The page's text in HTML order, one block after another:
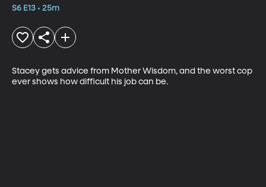
S6 E13 • 25m
Stacey gets advice from Mother Wisdom, and the worst cop
ever shows how difficult his job can be.